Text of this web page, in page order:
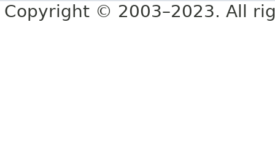
Copyright © 2003–2023. All